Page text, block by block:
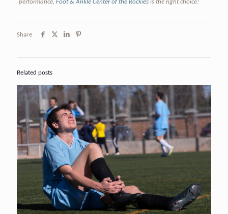
performance, Foot & Ankle Center of the Rockiesis the right choice!
Share
Related posts